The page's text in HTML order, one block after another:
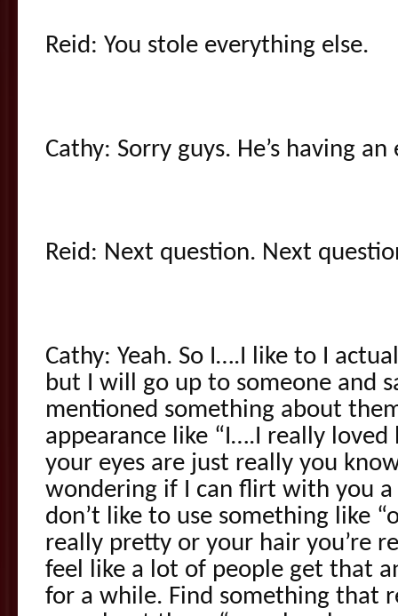
Reid: You stole everything else.
Cathy: Sorry guys. He’s having
Reid: Next question. Next
Cathy: Yeah. So I….I like to I
but I will go up to someone and
mentioned something about
appearance like “I….I really
your eyes are just really you
wondering if I can flirt with you a
don’t like to use something like
really pretty or your hair you’re
feel like a lot of people get that
for a while. Find something that